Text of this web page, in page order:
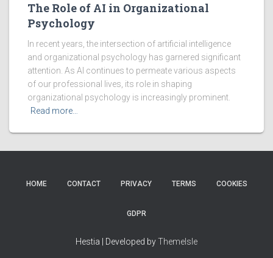
The Role of AI in Organizational
Psychology
In recent years, the intersection of artificial intelligence
and organizational psychology has garnered significant
attention. As AI continues to permeate various aspects
of our professional lives, its role in shaping
organizational psychology is increasingly prominent.
Read more…
HOME CONTACT PRIVACY TERMS COOKIES
GDPR
Hestia | Developed byThemeIsle